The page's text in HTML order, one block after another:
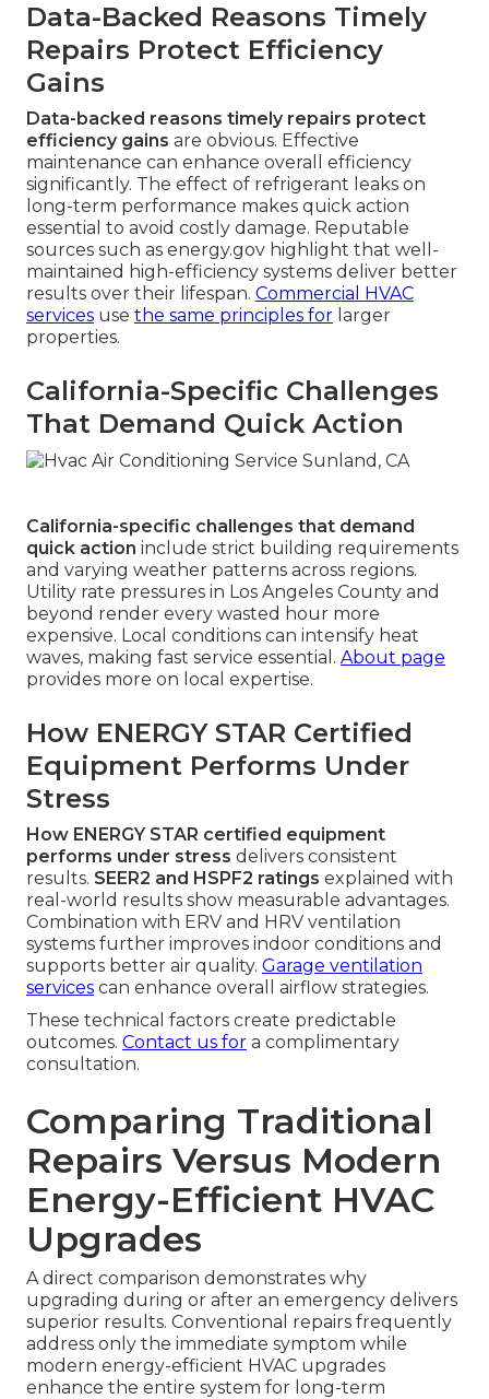
Data-Backed Reasons Timely
Repairs Protect Efficiency
Gains
Data-backed reasons timely repairs protect
efficiency gains are obvious. Effective
maintenance can enhance overall efficiency
significantly. The effect of refrigerant leaks on
long-term performance makes quick action
essential to avoid costly damage. Reputable
sources such as energy.gov highlight that well-
maintained high-efficiency systems deliver better
results over their lifespan. Commercial HVAC
services use the same principles for larger
properties.
California-Specific Challenges
That Demand Quick Action
California-specific challenges that demand
quick action include strict building requirements
and varying weather patterns across regions.
Utility rate pressures in Los Angeles County and
beyond render every wasted hour more
expensive. Local conditions can intensify heat
waves, making fast service essential. About page
provides more on local expertise.
How ENERGY STAR Certified
Equipment Performs Under
Stress
How ENERGY STAR certified equipment
performs under stress delivers consistent
results. SEER2 and HSPF2 ratings explained with
real-world results show measurable advantages.
Combination with ERV and HRV ventilation
systems further improves indoor conditions and
supports better air quality. Garage ventilation
services can enhance overall airflow strategies.
These technical factors create predictable
outcomes. Contact us for a complimentary
consultation.
Comparing Traditional
Repairs Versus Modern
Energy-Efficient HVAC
Upgrades
A direct comparison demonstrates why
upgrading during or after an emergency delivers
superior results. Conventional repairs frequently
address only the immediate symptom while
modern energy-efficient HVAC upgrades
enhance the entire system for long-term